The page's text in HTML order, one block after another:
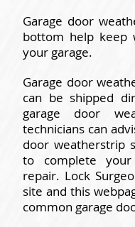
Garage door
bottom help keep
your garage.
Garage door
can be shipped
garage door
technicians can
door weatherstrip
to complete
repair. Lock
site and this
common garage